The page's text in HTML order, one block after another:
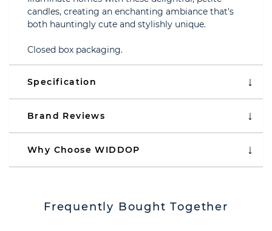
candles, creating an enchanting ambiance that's
both hauntingly cute and stylishly unique.
Closed box packaging.
Specification
Brand Reviews
Why Choose WIDDOP
Frequently Bought Together